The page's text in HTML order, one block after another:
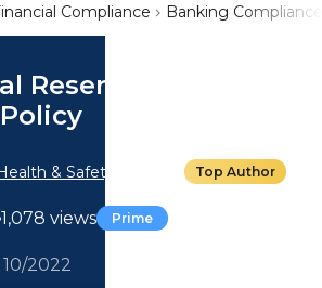
Compliance Banking Compliance
Reserve and
& Safety Institute Top Author
1,078 views Prime
2022